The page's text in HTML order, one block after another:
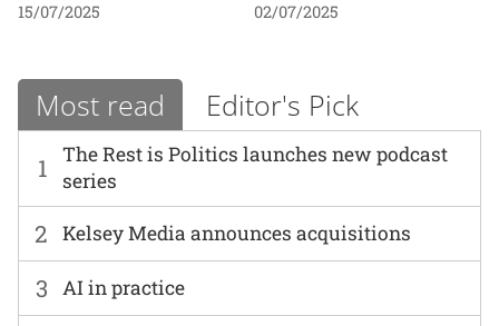
15/07/2025 02/07/2025
Most read Editor's Pick
1
The Rest is Politics launches new podcast
series
2 Kelsey Media announces acquisitions
3 AI in practice